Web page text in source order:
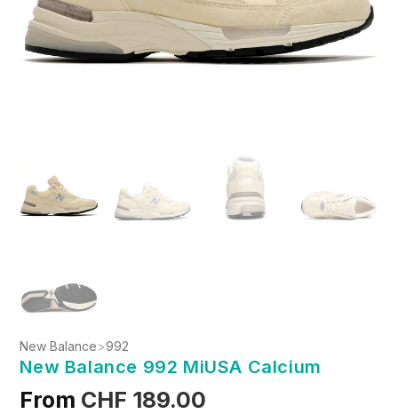
New Balance>992
New Balance 992 MiUSA Calcium
From CHF 189.00